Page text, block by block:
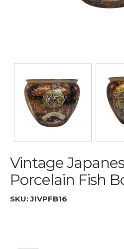
Vintage
Porcelain Fish
SKU:JIVPFB16